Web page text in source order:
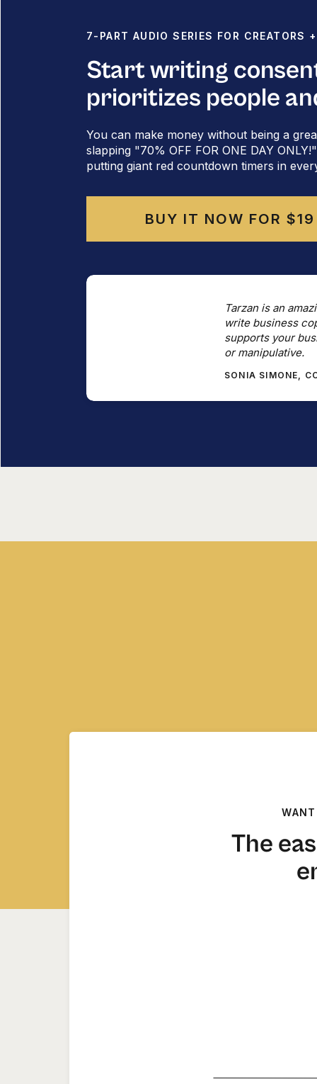
Start writing
prioritizes people
7-PART AUDIO SERIES FOR CREATORS
You can make money without being a
slapping "70% OFF FOR ONE DAY
putting giant red countdown timers in
Tarzan is an
write business
supports your
or manipulative.
SONIA SIMONE,
BUY IT NOW FOR $19
The